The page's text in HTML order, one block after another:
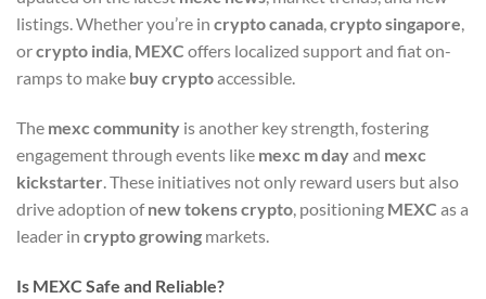
listings. Whether you’re in crypto canada,crypto singapore,
orcrypto india, MEXC offers localized support and fiat on-
ramps to make buy cryptoaccessible.
The mexc community is another key strength, fostering
engagement through events like mexc m dayand mexc
kickstarter. These initiatives not only reward users but also
drive adoption ofnew tokens crypto, positioning MEXC as a
leader in crypto growing markets.
Is MEXC Safe and Reliable?